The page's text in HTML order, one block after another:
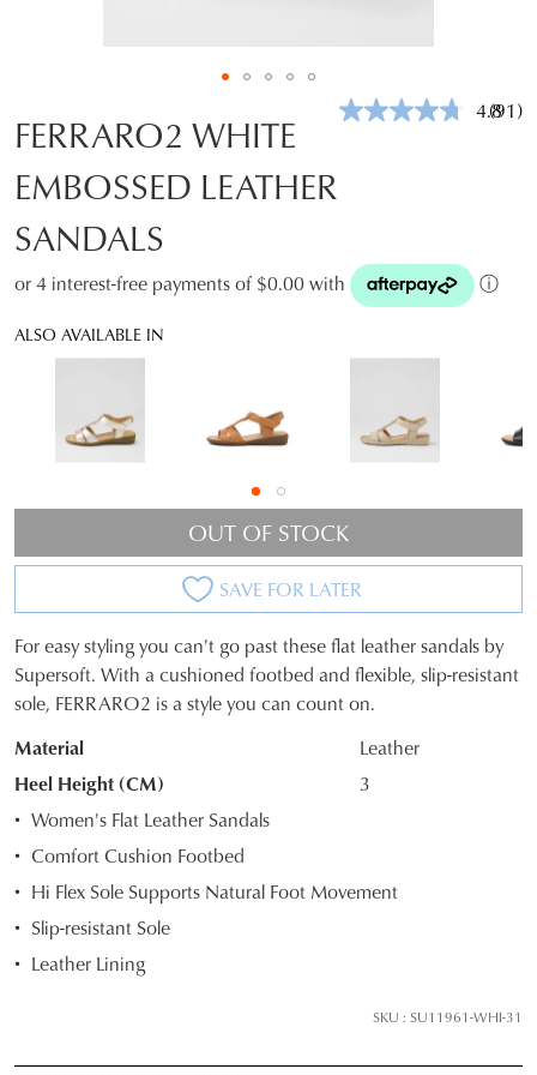
4.8Read
(91)
FERRARO2 WHITE
EMBOSSED LEATHER
SANDALS
or 4 interest-free payments of $0.00 with ⓘ
ALSO AVAILABLE IN
OUT OF STOCK
SAVE FOR LATER
SIZE
OUT
OF
STOCK?
Select
your
size
below
and
we'll
if
For easy styling you can't go past these flat leather sandals by
Supersoft. With a cushioned footbed and flexible, slip-resistant
sole, FERRARO2 is a style you can count on.
Material
Leather
Heel Height (CM)
3
Women's Flat Leather Sandals
Comfort Cushion Footbed
Hi Flex Sole Supports Natural Foot Movement
Slip-resistant Sole
Leather Lining
SKU : SU11961-WHI-31